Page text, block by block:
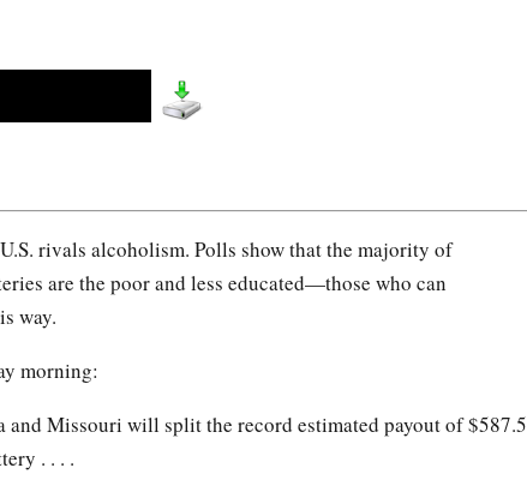
rivals alcoholism. Polls show that the majority of
are the poor and less educated—those who can
way.
morning:
Missouri will split the record estimated payout of $587.5
. . . .